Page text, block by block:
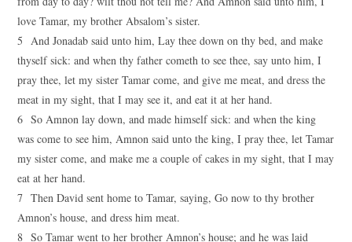
love Tamar, my brother Absalom’s sister.
5 And Jonadab said unto him, Lay thee down on thy bed, and make
thyself sick: and when thy father cometh to see thee, say unto him, I
pray thee, let my sister Tamar come, and give me meat, and dress the
meat in my sight, that I may see it, and eat it at her hand.
6 So Amnon lay down, and made himself sick: and when the king
was come to see him, Amnon said unto the king, I pray thee, let Tamar
my sister come, and make me a couple of cakes in my sight, that I may
eat at her hand.
7 Then David sent home to Tamar, saying, Go now to thy brother
Amnon’s house, and dress him meat.
8 So Tamar went to her brother Amnon’s house; and he was laid